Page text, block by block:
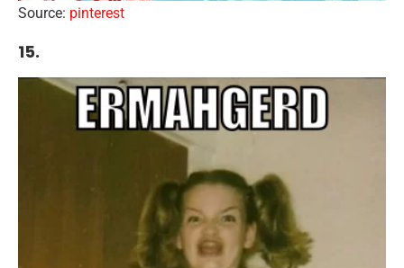
Source: pinterest
15.